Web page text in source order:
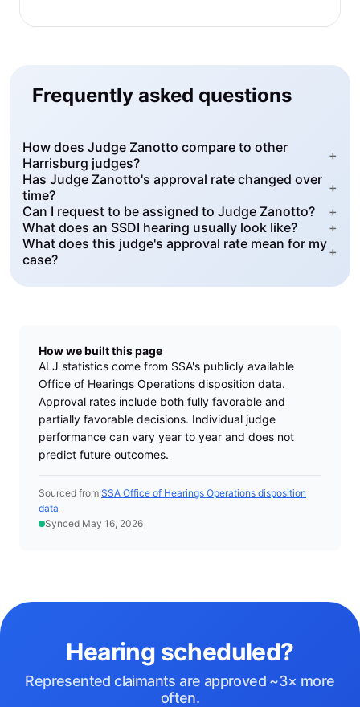
Frequently asked questions
How does Judge Zanotto compare to other
Harrisburg judges?
+
Has Judge Zanotto's approval rate changed over
time?
+
Can I request to be assigned to Judge Zanotto?
+
What does an SSDI hearing usually look like?
+
What does this judge's approval rate mean for my
case?
+
How we built this page
ALJ statistics come from SSA's publicly available
Office of Hearings Operations disposition data.
Approval rates include both fully favorable and
partially favorable decisions. Individual judge
performance can vary year to year and does not
predict future outcomes.
Sourced from SSA Office of Hearings Operations disposition
data
Synced May 16, 2026
Hearing scheduled?
Represented claimants are approved ~3× more
often.